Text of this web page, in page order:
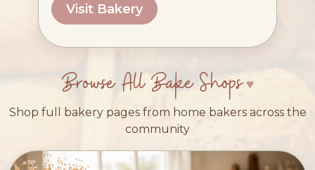
Visit Bakery
Browse All Bake Shops
Shop full bakery pages from home bakers across the
community